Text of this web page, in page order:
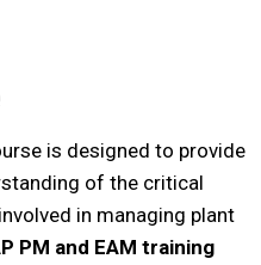
is designed to provide
of the critical
in managing plant
PM and EAM training